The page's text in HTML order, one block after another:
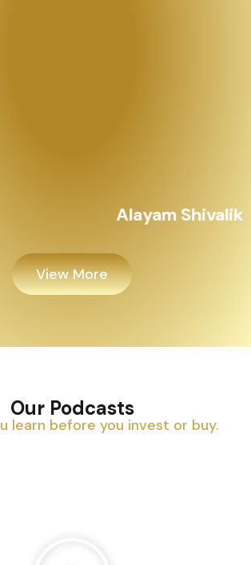
Alayam Shivalik
View More
Our Podcasts
learn before you invest or buy.